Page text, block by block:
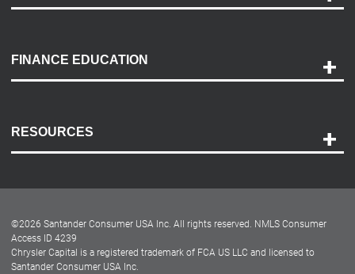
Payment Options
Accessibility
FINANCE EDUCATION
RESOURCES
Dealer Locator
Dealers
©2026 Santander Consumer USA Inc. All rights reserved. NMLS Consumer
Access ID 4239
Chrysler Capital is a registered trademark of FCA US LLC and licensed to
Santander Consumer USA Inc.